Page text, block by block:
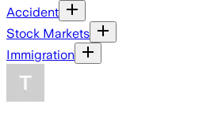
Accident
Stock Markets
Immigration